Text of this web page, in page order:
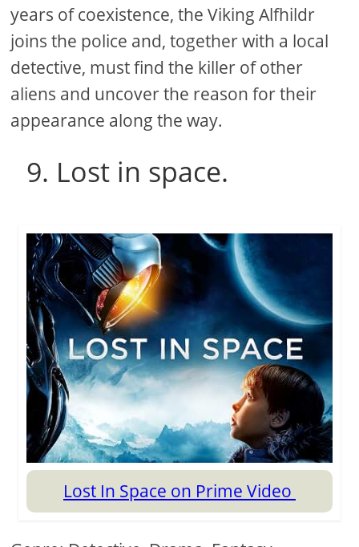
years of coexistence, the Viking Alfhildr
joins the police and, together with a local
detective, must find the killer of other
aliens and uncover the reason for their
appearance along the way.
9. Lost in space.
Lost In Space on Prime Video